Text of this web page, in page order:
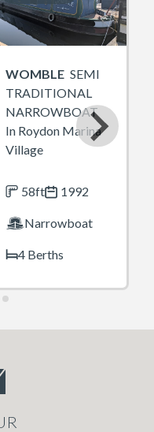
WOMBLE SEMI
TRADITIONAL
NARROWBOAT
In Roydon Marina
Village
58ft 1992
Narrowboat
4 Berths